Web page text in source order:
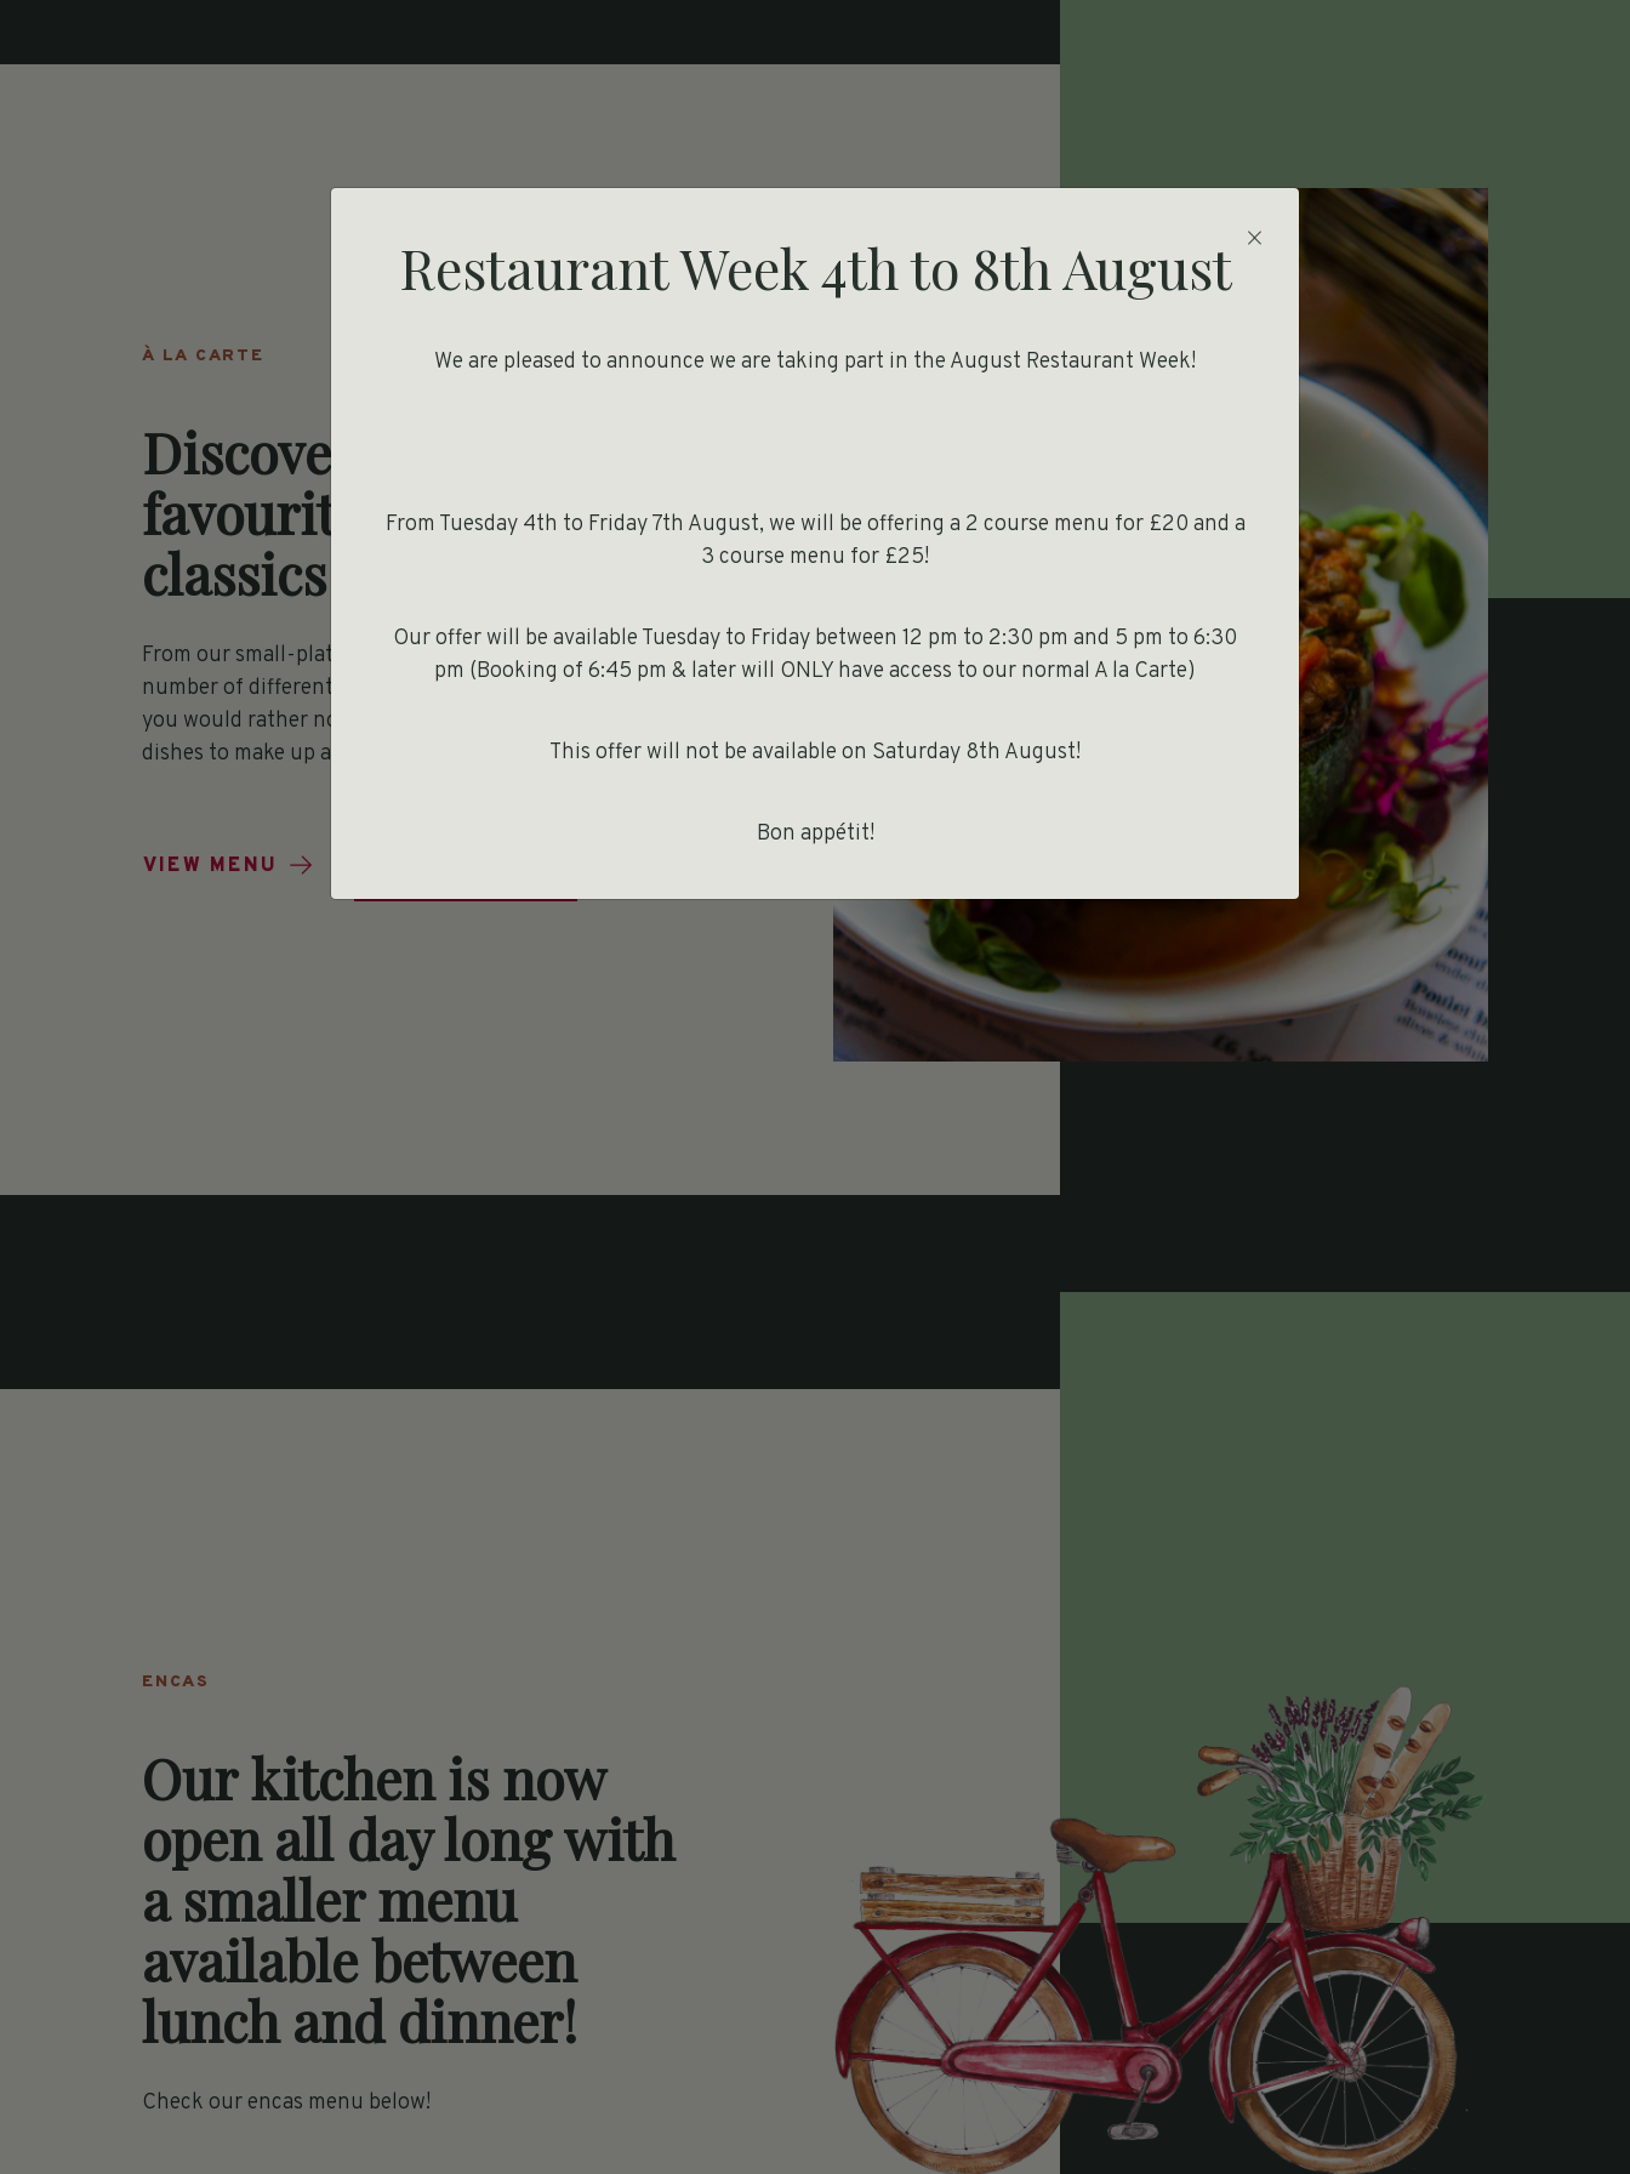
Close modal
Restaurant Week 4th to 8th August
We are pleased to announce we are taking part in the August Restaurant Week!
From Tuesday 4th to Friday 7th August, we will be offering a 2 course menu for £20 and a
3 course menu for £25!
Our offer will be available Tuesday to Friday between 12 pm to 2:30 pm and 5 pm to 6:30
pm (Booking of 6:45 pm & later will ONLY have access to our normal A la Carte)
This offer will not be available on Saturday 8th August!
Bon appétit!
À LA CARTE
Discover your
favourite French
classics
From our small-plates menu, you are free to choose a
number of different dishes to share with your party. If
you would rather not share, you can pick a couple of
dishes to make up a main meal.
VIEW MENU
ENCAS
Our kitchen is now
open all day long with
a smaller menu
available between
lunch and dinner!
Check our encas menu below!